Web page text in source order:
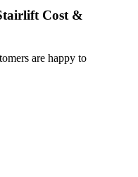
Cost &
are happy to